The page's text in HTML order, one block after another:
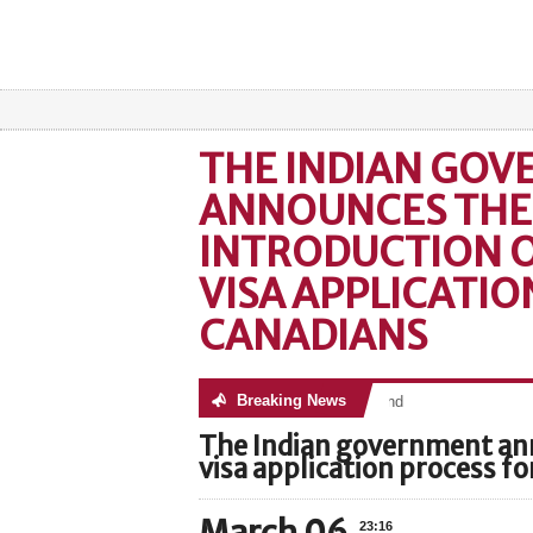
THE INDIAN
ANNOUNCES THE
INTRODUCTION
VISA
CANADIANS
Breaking News
No posts were found
The Indian government
visa application process
23:16